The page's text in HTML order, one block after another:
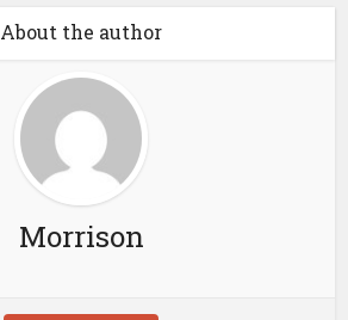
About the author
Morrison